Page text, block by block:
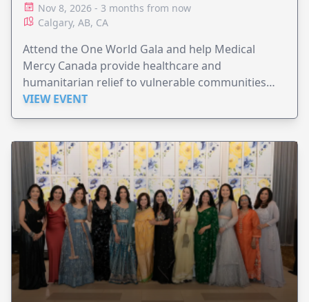
Nov 8, 2026 - 3 months from now
Calgary, AB, CA
Attend the One World Gala and help Medical
Mercy Canada provide healthcare and
humanitarian relief to vulnerable communities
worldwide.
VIEW EVENT